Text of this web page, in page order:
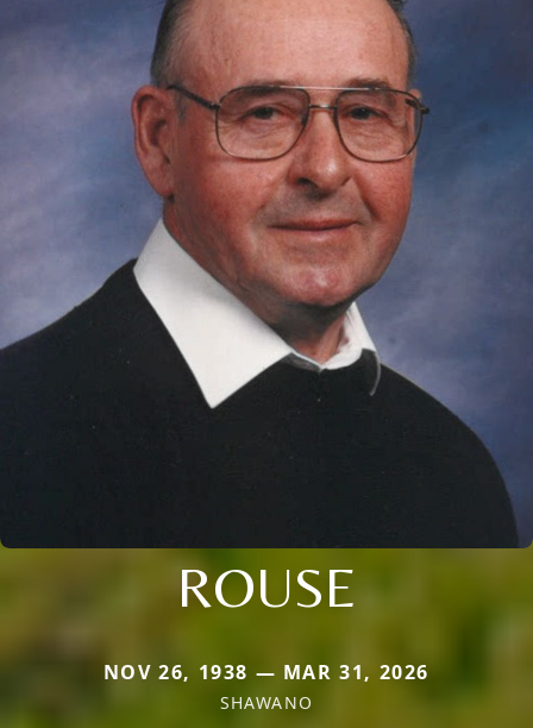
ROUSE
NOV 26, 1938 — MAR 31, 2026
SHAWANO